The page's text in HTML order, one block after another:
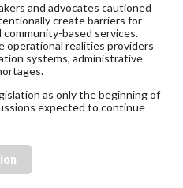
and advocates cautioned
create barriers for
community-based services.
operational realities providers
systems, administrative
as only the beginning of
expected to continue